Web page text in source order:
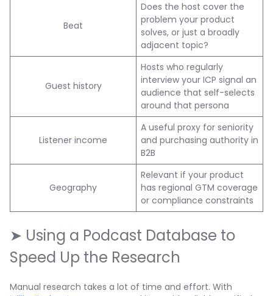
Beat
Does the host cover the
problem your product
solves, or just a broadly
adjacent topic?
Guest history
Hosts who regularly
interview your ICP signal an
audience that self-selects
around that persona
Listener income
A useful proxy for seniority
and purchasing authority in
B2B
Geography
Relevant if your product
has regional GTM coverage
or compliance constraints
➤ Using a Podcast Database to
Speed Up the Research
Manual research takes a lot of time and effort. With